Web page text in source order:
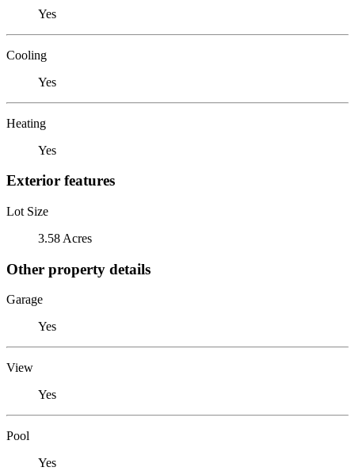
Yes
Cooling
Yes
Heating
Yes
Exterior features
Lot Size
3.58 Acres
Other property details
Garage
Yes
View
Yes
Pool
Yes